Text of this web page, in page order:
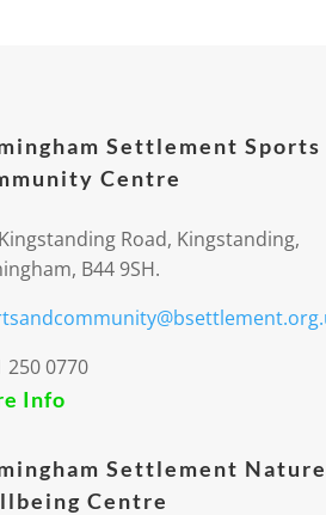
Settlement Sports
Centre
Road, Kingstanding,
B44 9SH.
250 0770
Info
Settlement
Centre